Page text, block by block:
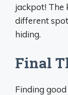
jackpot! The
different
hiding.
Final
Finding